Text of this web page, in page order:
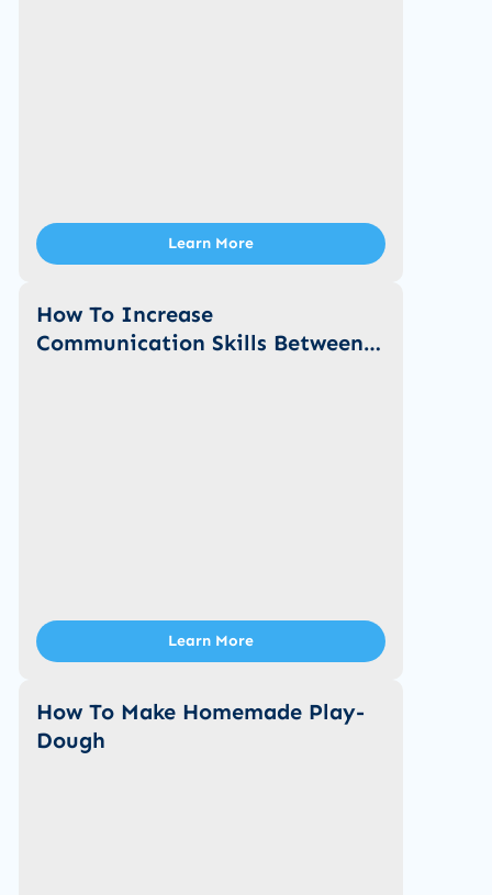
Learn More
How To Increase
Communication Skills Between
Learn More
How To Make Homemade Play-
Dough